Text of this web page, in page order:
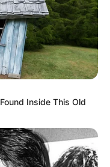
Inside This Old